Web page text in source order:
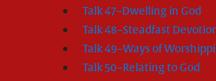
Talk 47–Dwelling in God
Talk 48–Steadfast
Talk 49–Ways of
Talk 50–Relating to God